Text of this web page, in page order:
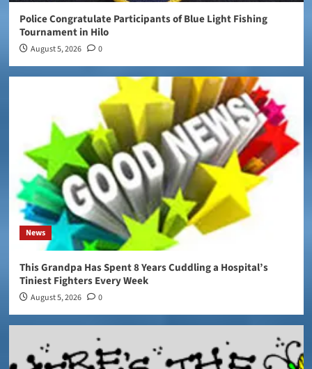
Police Congratulate Participants of Blue Light Fishing
Tournament in Hilo
August 5, 2026 0
News
This Grandpa Has Spent 8 Years Cuddling a Hospital’s
Tiniest Fighters Every Week
August 5, 2026 0